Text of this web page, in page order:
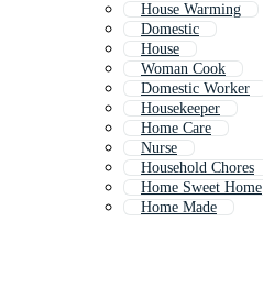
House Warming
Domestic
House
Woman Cook
Domestic Worker
Housekeeper
Home Care
Nurse
Household Chores
Home Sweet Home
Home Made